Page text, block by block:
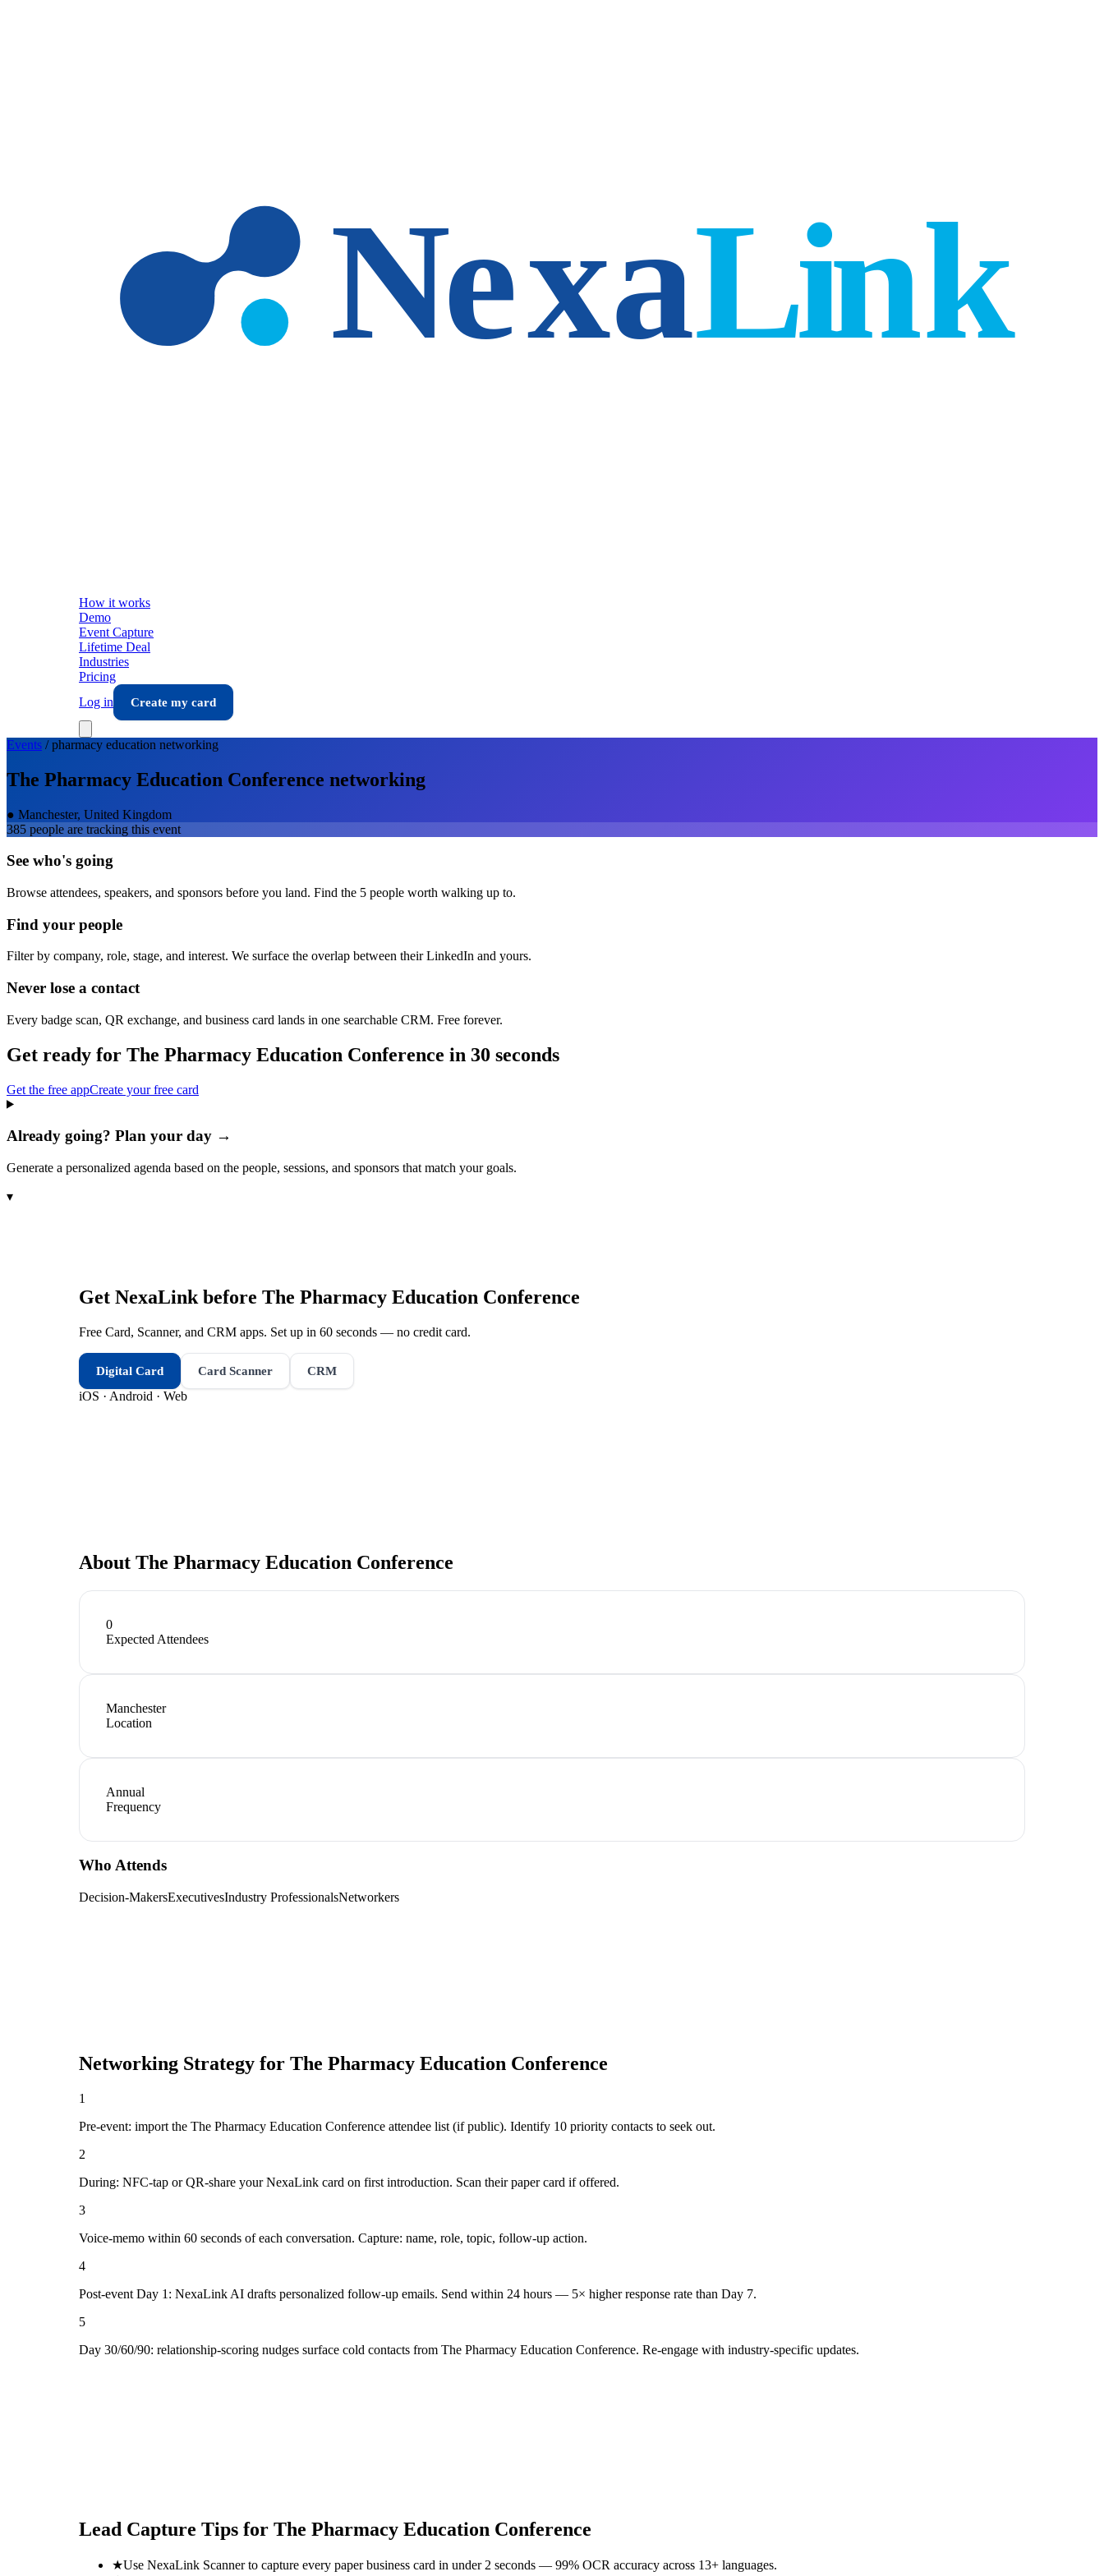
How it works
Demo
Event Capture
Lifetime Deal
Industries
Pricing
Log in
Create my card
Events /pharmacy education networking
The Pharmacy Education Conference networking
● Manchester, United Kingdom
385 people are tracking this event
See who's going
Browse attendees, speakers, and sponsors before you land. Find the 5 people worth walking up to.
Find your people
Filter by company, role, stage, and interest. We surface the overlap between their LinkedIn and yours.
Never lose a contact
Every badge scan, QR exchange, and business card lands in one searchable CRM. Free forever.
Get ready for The Pharmacy Education Conference in 30 seconds
Get the free appCreate your free card
Already going? Plan your day →
Generate a personalized agenda based on the people, sessions, and sponsors that match your goals.
▾
Get NexaLink before The Pharmacy Education Conference
Free Card, Scanner, and CRM apps. Set up in 60 seconds — no credit card.
Digital Card Card Scanner CRM
iOS · Android · Web
About The Pharmacy Education Conference
0
Expected Attendees
Manchester
Location
Annual
Frequency
Who Attends
Decision-MakersExecutivesIndustry ProfessionalsNetworkers
Networking Strategy for The Pharmacy Education Conference
1
Pre-event: import the The Pharmacy Education Conference attendee list (if public). Identify 10 priority contacts to seek out.
2
During: NFC-tap or QR-share your NexaLink card on first introduction. Scan their paper card if offered.
3
Voice-memo within 60 seconds of each conversation. Capture: name, role, topic, follow-up action.
4
Post-event Day 1: NexaLink AI drafts personalized follow-up emails. Send within 24 hours — 5× higher response rate than Day 7.
5
Day 30/60/90: relationship-scoring nudges surface cold contacts from The Pharmacy Education Conference. Re-engage with industry-specific updates.
Lead Capture Tips for The Pharmacy Education Conference
★Use NexaLink Scanner to capture every paper business card in under 2 seconds — 99% OCR accuracy across 13+ languages.